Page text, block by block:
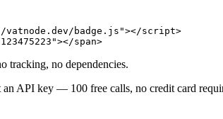
badge.js"></script>
span>
tracking, no dependencies.
an API key — 100 free calls, no credit card